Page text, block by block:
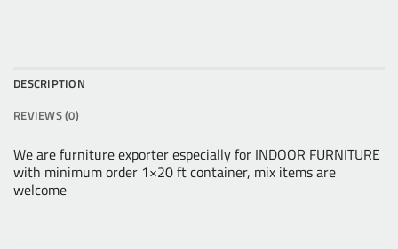
DESCRIPTION
REVIEWS (0)
We are furniture exporter especially for INDOOR FURNITURE
with minimum order 1×20 ft container, mix items are
welcome